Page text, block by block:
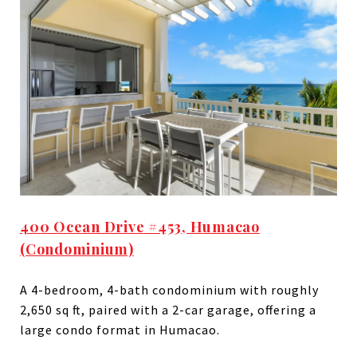
400 Ocean Drive #453, Humacao
(Condominium)
A 4-bedroom, 4-bath condominium with roughly
2,650 sq ft, paired with a 2-car garage, offering a
large condo format in Humacao.